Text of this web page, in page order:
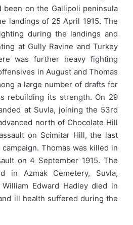
been on the Gallipoli peninsula
landings of 25 April 1915. The
during the landings and
at Gully Ravine and Turkey
was further heavy fighting
in August and Thomas
a large number of drafts for
rebuilding its strength. On 29
at Suvla, joining the 53rd
north of Chocolate Hill
on Scimitar Hill, the last
Thomas was killed in
on 4 September 1915. The
in Azmak Cemetery, Suvla,
Edward Hadley died in
ill health suffered during the